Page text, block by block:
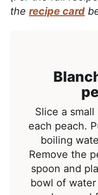
the recipe card
Slice a
each peach.
boiling
Remove the
spoon and
bowl of